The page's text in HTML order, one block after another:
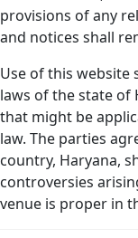
provisions of any
and notices shall
Use of this website
laws of the state of
that might be
law. The parties
country, Haryana,
controversies
venue is proper in